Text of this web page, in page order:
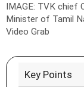
IMAGE: TVK chief
Minister of Tamil
Video Grab
Key Points